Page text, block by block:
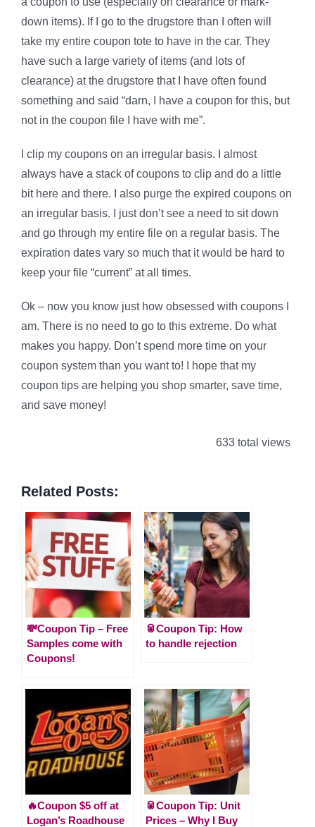
down items). If I go to the drugstore than I often will
take my entire coupon tote to have in the car. They
have such a large variety of items (and lots of
clearance) at the drugstore that I have often found
something and said “darn, I have a coupon for this, but
not in the coupon file I have with me”.
I clip my coupons on an irregular basis. I almost
always have a stack of coupons to clip and do a little
bit here and there. I also purge the expired coupons on
an irregular basis. I just don’t see a need to sit down
and go through my entire file on a regular basis. The
expiration dates vary so much that it would be hard to
keep your file “current” at all times.
Ok – now you know just how obsessed with coupons I
am. There is no need to go to this extreme. Do what
makes you happy. Don’t spend more time on your
coupon system than you want to! I hope that my
coupon tips are helping you shop smarter, save time,
and save money!
633 total views
Related Posts:
💸Coupon Tip – Free
Samples come with
Coupons!
🥫Coupon Tip: How
to handle rejection
🔥Coupon $5 off at
Logan’s Roadhouse
🥫Coupon Tip: Unit
Prices – Why I Buy